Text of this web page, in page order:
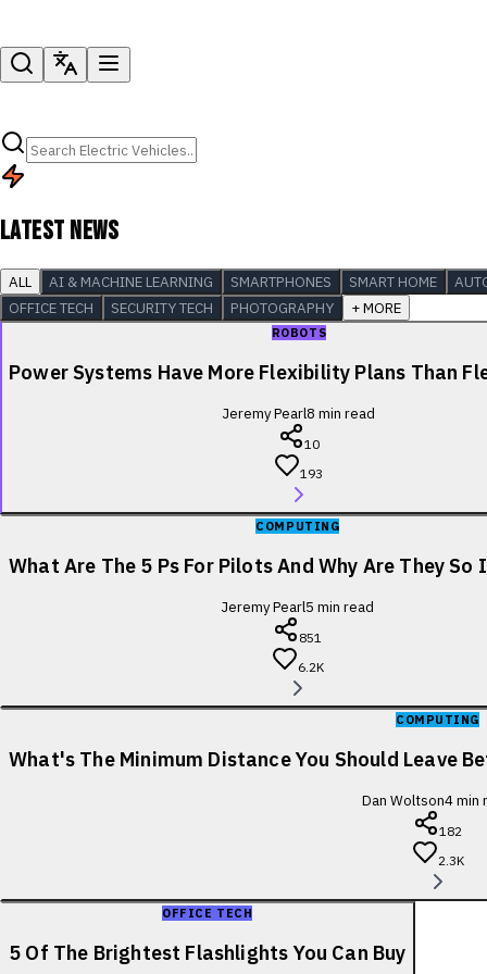
LATEST NEWS
ALL AI & MACHINE LEARNING SMARTPHONES SMART HOME
OFFICE TECH
SECURITY TECH PHOTOGRAPHY + MORE
ROBOTS
Power Systems Have More Flexibility Plans Than
Jeremy Pearl8 min read
10
193
COMPUTING
What Are The 5 Ps For Pilots And Why Are They
Jeremy Pearl5 min read
851
6.2K
COMPUTING
What's The Minimum Distance You Should Leave
Dan Woltson4min
182
2.3K
OFFICE TECH
5 Of The Brightest Flashlights You Can Buy